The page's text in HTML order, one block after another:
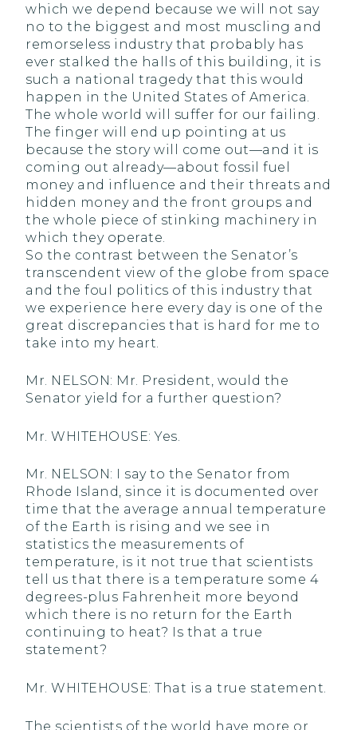
which we depend because we will not say
no to the biggest and most muscling and
remorseless industry that probably has
ever stalked the halls of this building, it is
such a national tragedy that this would
happen in the United States of America.
The whole world will suffer for our failing.
The finger will end up pointing at us
because the story will come out—and it is
coming out already—about fossil fuel
money and influence and their threats and
hidden money and the front groups and
the whole piece of stinking machinery in
which they operate.
So the contrast between the Senator’s
transcendent view of the globe from space
and the foul politics of this industry that
we experience here every day is one of the
great discrepancies that is hard for me to
take into my heart.
Mr. NELSON: Mr. President, would the
Senator yield for a further question?
Mr. WHITEHOUSE: Yes.
Mr. NELSON: I say to the Senator from
Rhode Island, since it is documented over
time that the average annual temperature
of the Earth is rising and we see in
statistics the measurements of
temperature, is it not true that scientists
tell us that there is a temperature some 4
degrees-plus Fahrenheit more beyond
which there is no return for the Earth
continuing to heat? Is that a true
statement?
Mr. WHITEHOUSE: That is a true statement.
The scientists of the world have more or